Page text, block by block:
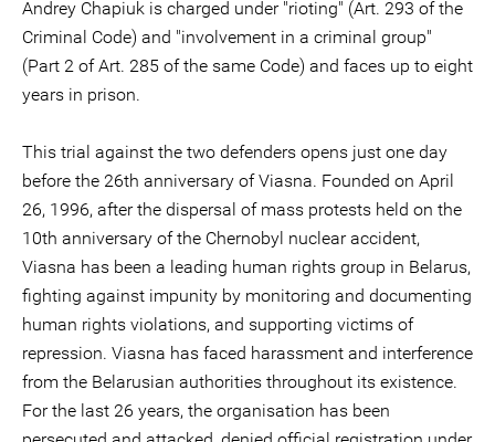
Andrey Chapiuk is charged under "rioting" (Art. 293 of the
Criminal Code) and "involvement in a criminal group"
(Part 2 of Art. 285 of the same Code) and faces up to eight
years in prison.
This trial against the two defenders opens just one day
before the 26th anniversary of Viasna. Founded on April
26, 1996, after the dispersal of mass protests held on the
10th anniversary of the Chernobyl nuclear accident,
Viasna has been a leading human rights group in Belarus,
fighting against impunity by monitoring and documenting
human rights violations, and supporting victims of
repression. Viasna has faced harassment and interference
from the Belarusian authorities throughout its existence.
For the last 26 years, the organisation has been